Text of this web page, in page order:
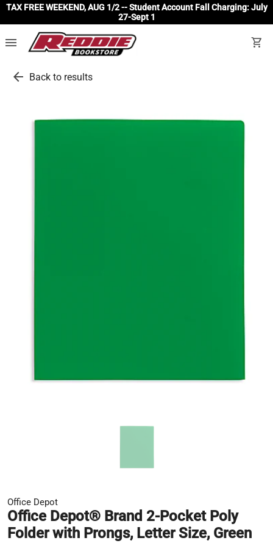
TAX FREE WEEKEND, AUG 1/2 -- Student Account Fall Charging: July
27-Sept 1
menu shopping_cart
arrow_back Back to results
Office Depot
Office Depot® Brand 2-Pocket Poly
Folder with Prongs, Letter Size, Green